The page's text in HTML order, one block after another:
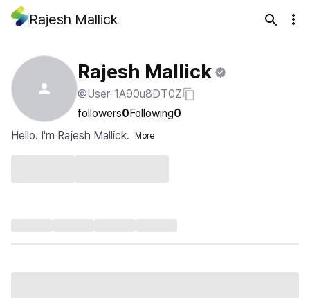
Rajesh Mallick
Rajesh Mallick
@User-1A90u8DT0Z
followers0Following0
Hello. I'm Rajesh Mallick.
More